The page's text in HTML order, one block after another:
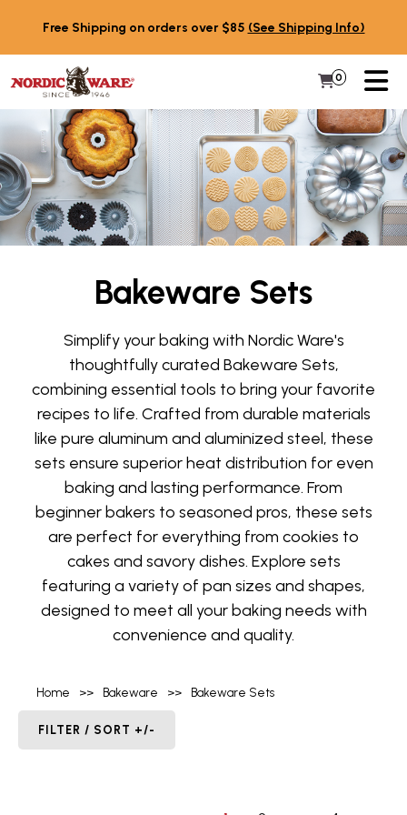
Free Shipping on orders over $85 (See Shipping Info)
My Cart
0 Items in
Bakeware Sets
Simplify your baking with Nordic Ware's
thoughtfully curated Bakeware Sets,
combining essential tools to bring your favorite
recipes to life. Crafted from durable materials
like pure aluminum and aluminized steel, these
sets ensure superior heat distribution for even
baking and lasting performance. From
beginner bakers to seasoned pros, these sets
are perfect for everything from cookies to
cakes and savory dishes. Explore sets
featuring a variety of pan sizes and shapes,
designed to meet all your baking needs with
convenience and quality.
Home >> Bakeware >> Bakeware Sets
FILTER / SORT +/-